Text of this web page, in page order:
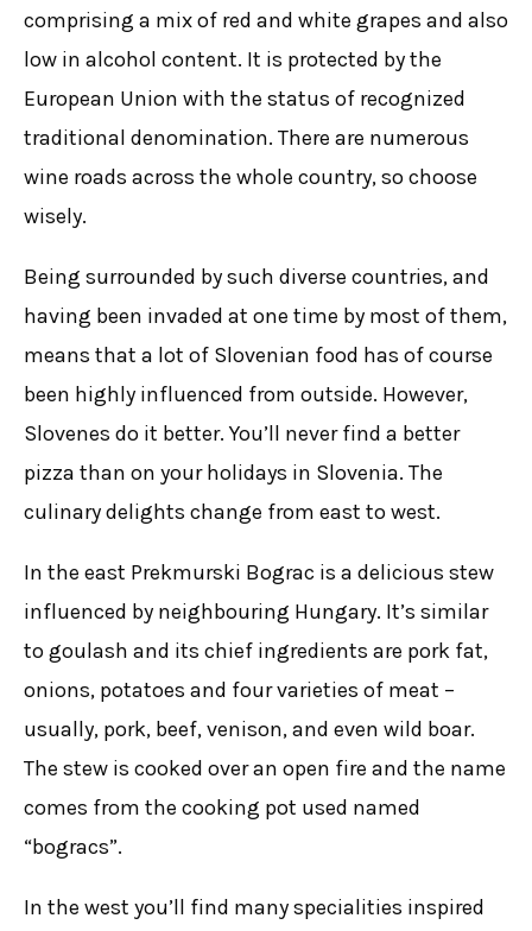
comprising a mix of red and white grapes and also
low in alcohol content. It is protected by the
European Union with the status of recognized
traditional denomination. There are numerous
wine roads across the whole country, so choose
wisely.
Being surrounded by such diverse countries, and
having been invaded at one time by most of them,
means that a lot of Slovenian food has of course
been highly influenced from outside. However,
Slovenes do it better. You’ll never find a better
pizza than on your holidays in Slovenia. The
culinary delights change from east to west.
In the east Prekmurski Bograc is a delicious stew
influenced by neighbouring Hungary. It’s similar
to goulash and its chief ingredients are pork fat,
onions, potatoes and four varieties of meat –
usually, pork, beef, venison, and even wild boar.
The stew is cooked over an open fire and the name
comes from the cooking pot used named
“bogracs”.
In the west you’ll find many specialities inspired